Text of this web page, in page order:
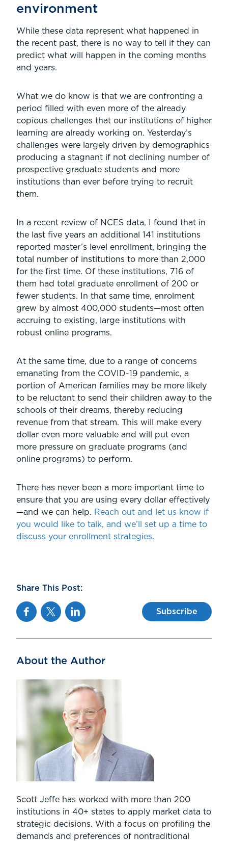
environment
While these data represent what happened in
the recent past, there is no way to tell if they can
predict what will happen in the coming months
and years.
What we do know is that we are confronting a
period filled with even more of the already
copious challenges that our institutions of higher
learning are already working on. Yesterday’s
challenges were largely driven by demographics
producing a stagnant if not declining number of
prospective graduate students and more
institutions than ever before trying to recruit
them.
In a recent review of NCES data, I found that in
the last five years an additional 141 institutions
reported master’s level enrollment, bringing the
total number of institutions to more than 2,000
for the first time. Of these institutions, 716 of
them had total graduate enrollment of 200 or
fewer students. In that same time, enrolment
grew by almost 400,000 students—most often
accruing to existing, large institutions with
robust online programs.
At the same time, due to a range of concerns
emanating from the COVID-19 pandemic, a
portion of American families may be more likely
to be reluctant to send their children away to the
schools of their dreams, thereby reducing
revenue from that stream. This will make every
dollar even more valuable and will put even
more pressure on graduate programs (and
online programs) to perform.
There has never been a more important time to
ensure that you are using every dollar effectively
—and we can help. Reach out and let us know if
you would like to talk, and we’ll set up a time to
discuss your enrollment strategies.
Share This Post:
FacebookTwitterLinkedin Subscribe
About the Author
Scott Jeffe has worked with more than 200
institutions in 40+ states to apply market data to
strategic decisions. With a focus on profiling the
demands and preferences of nontraditional